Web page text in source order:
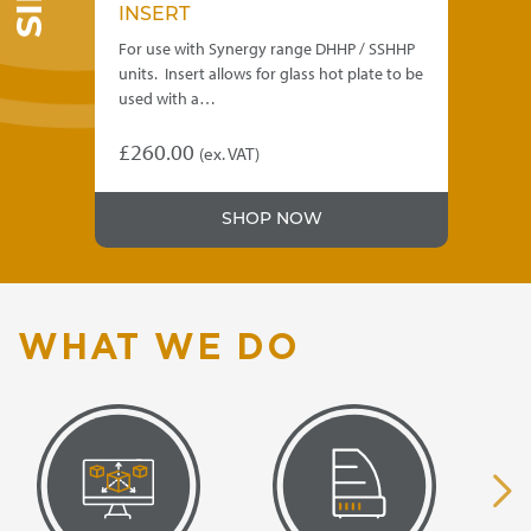
and
INSERT
For use with Synergy range DHHP / SSHHP
units. Insert allows for glass hot plate to be
used with a…
£260.00 (ex. VAT)
SHOP NOW
WHAT WE DO